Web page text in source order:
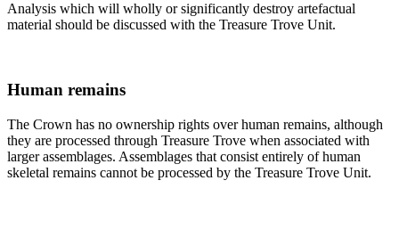
Analysis which will wholly or significantly destroy artefactual
material should be discussed with the Treasure Trove Unit.
Human remains
The Crown has no ownership rights over human remains, although
they are processed through Treasure Trove when associated with
larger assemblages. Assemblages that consist entirely of human
skeletal remains cannot be processed by the Treasure Trove Unit.